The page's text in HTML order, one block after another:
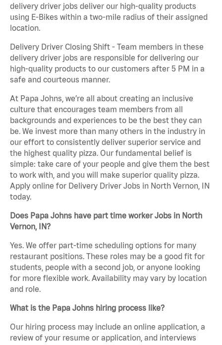
delivery driver jobs deliver our high-quality products
using E-Bikes within a two-mile radius of their assigned
location.
Delivery Driver Closing Shift - Team members in these
delivery driver jobs are responsible for delivering our
high-quality products to our customers after 5 PM in a
safe and courteous manner.
At Papa Johns, we’re all about creating an inclusive
culture that encourages team members from all
backgrounds and experiences to be the best they can
be. We invest more than many others in the industry in
our effort to consistently deliver superior service and
the highest quality pizza. Our fundamental belief is
simple: take care of your people and give them the best
to work with, and you will make superior quality pizza.
Apply online for Delivery Driver Jobs in North Vernon, IN
today.
Does Papa Johns have part time worker Jobs in North
Vernon, IN?
Yes. We offer part-time scheduling options for many
restaurant positions. These roles may be a good fit for
students, people with a second job, or anyone looking
for more flexible work. Availability may vary by location
and role.
What is the Papa Johns hiring process like?
Our hiring process may include an online application, a
review of your resume or application, and interviews